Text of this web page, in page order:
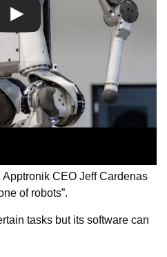
Apptronik CEO Jeff Cardenas
of robots”.
tasks but its software can